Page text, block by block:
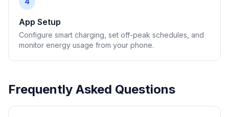
App Setup
Configure smart charging, set off-peak schedules, and
monitor energy usage from your phone.
Frequently Asked Questions